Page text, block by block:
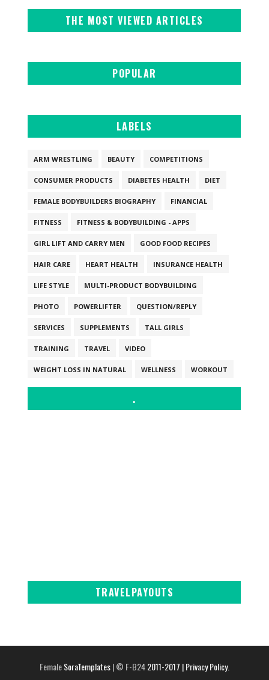
THE MOST VIEWED ARTICLES
POPULAR
LABELS
ARM WRESTLING BEAUTY COMPETITIONS
CONSUMER PRODUCTS DIABETES HEALTH DIET
FEMALE BODYBUILDERS BIOGRAPHY FINANCIAL
FITNESS FITNESS & BODYBUILDING - APPS
GIRL LIFT AND CARRY MEN GOOD FOOD RECIPES
HAIR CARE HEART HEALTH INSURANCE HEALTH
LIFE STYLE MULTI-PRODUCT BODYBUILDING
PHOTO POWERLIFTER QUESTION/REPLY
SERVICES SUPPLEMENTS TALL GIRLS
TRAINING TRAVEL VIDEO
WEIGHT LOSS IN NATURAL WELLNESS WORKOUT
.
TRAVELPAYOUTS
FemaleSoraTemplates| © F-B242011-2017 | Privacy Policy.